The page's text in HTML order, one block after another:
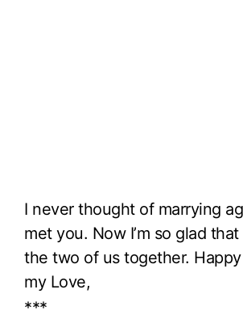
I never thought of marrying
met you. Now I’m so glad
the two of us together.
my Love,
***